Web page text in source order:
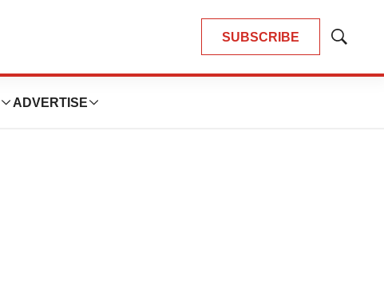
SUBSCRIBE
Show
ADVERTISE